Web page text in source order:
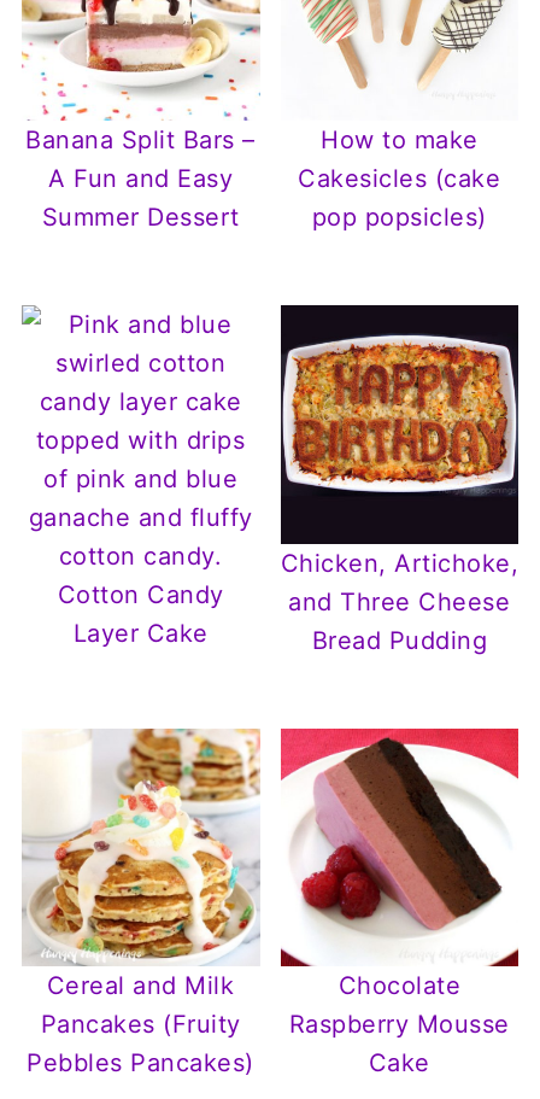
Banana Split Bars –
A Fun and Easy
Summer Dessert
How to make
Cakesicles (cake
pop popsicles)
Cotton Candy
Layer Cake
Chicken, Artichoke,
and Three Cheese
Bread Pudding
Cereal and Milk
Pancakes (Fruity
Pebbles Pancakes)
Chocolate
Raspberry Mousse
Cake